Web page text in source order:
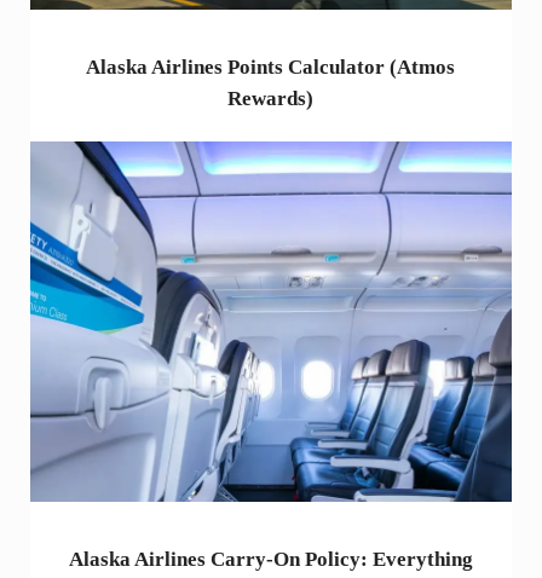
Alaska Airlines Points Calculator (Atmos
Rewards)
Alaska Airlines Carry-On Policy: Everything